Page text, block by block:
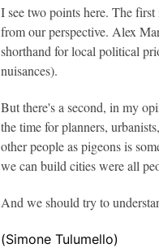
I see two points here. The
from our perspective. Alex
shorthand for local political
nuisances).
But there's a second, in my
the time for planners,
other people as pigeons is
we can build cities were all
And we should try to
(Simone Tulumello)